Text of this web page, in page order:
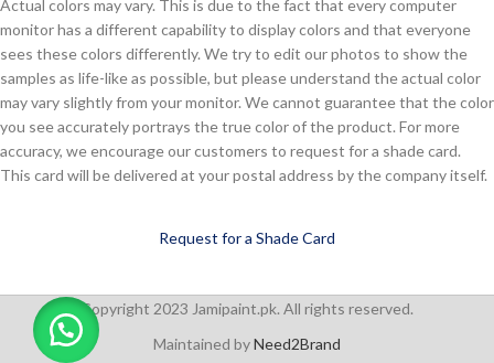
Actual colors may vary. This is due to the fact that every computer
monitor has a different capability to display colors and that everyone
sees these colors differently. We try to edit our photos to show the
samples as life-like as possible, but please understand the actual color
may vary slightly from your monitor. We cannot guarantee that the color
you see accurately portrays the true color of the product. For more
accuracy, we encourage our customers to request for a shade card.
This card will be delivered at your postal address by the company itself.
Request for a Shade Card
Copyright 2023 Jamipaint.pk. All rights reserved.
Maintained byNeed2Brand